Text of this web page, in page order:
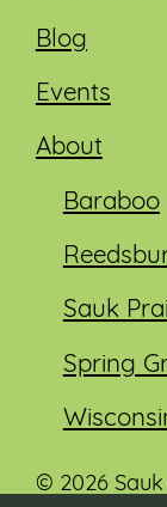
Blog
Events
About
Baraboo
Sauk
Spring
© 2026